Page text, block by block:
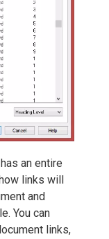
an entire
links will
and
You can
links,